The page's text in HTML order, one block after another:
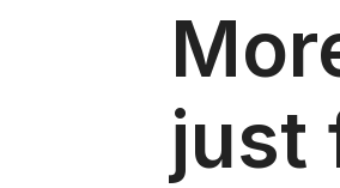
just